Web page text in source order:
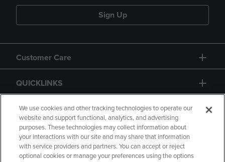
Sign Up
Customer Care
QUICKLINKS
GIFT CARD
We use cookies and other tracking technologies to operate our
website and support functional, analytics, and advertising
purposes. These technologies may collect information about
your interactions with our site and may share that information
with service providers and partners. You can accept or reject
optional cookies or manage your preferences using the options